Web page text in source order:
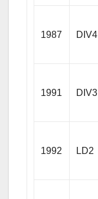
1987 DIV4
1991 DIV3
1992 LD2